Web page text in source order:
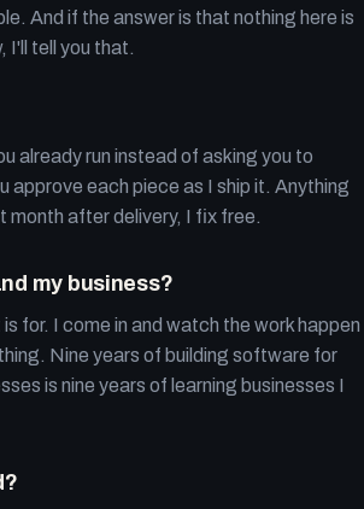
And if the answer is that nothing here is
I'll tell you that.
already run instead of asking you to
approve each piece as I ship it. Anything
month after delivery, I fix free.
my business?
for. I come in and watch the work happen
Nine years of building software for
is nine years of learning businesses I